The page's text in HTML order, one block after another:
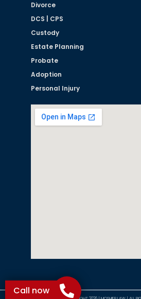
Divorce
DCS | CPS
Custody
Estate Planning
Probate
Adoption
Personal Injury
Call now